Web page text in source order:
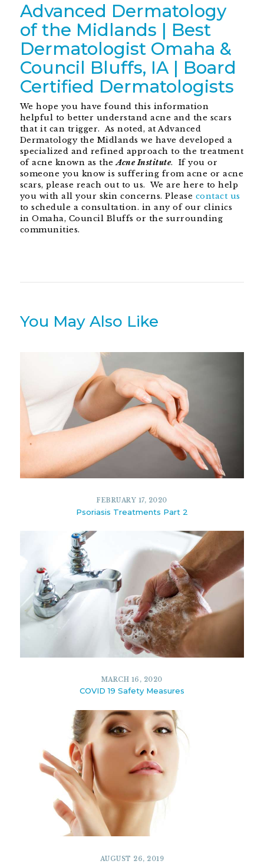
Advanced Dermatology
of the Midlands | Best
Dermatologist Omaha &
Council Bluffs, IA | Board
Certified Dermatologists
We hope you have found this information
helpful to better understand acne and the scars
that it can trigger. As noted, at Advanced
Dermatology the Midlands we have developed a
specialized and refined approach to the treatment
of acne known as theAcne Institute. If you or
someone you know is suffering from acne or acne
scars, please reach out to us. We are here to help
you with all your skin concerns. Please contact us
to schedule a consultation. in any of our clinics
in Omaha, Council Bluffs or the surrounding
communities.
You May Also Like
7383
FEBRUARY 17, 2020
Psoriasis Treatments Part 2
MARCH 16, 2020
MARCH 16, 2020
COVID 19 Safety Measures
AUGUST 26, 2019